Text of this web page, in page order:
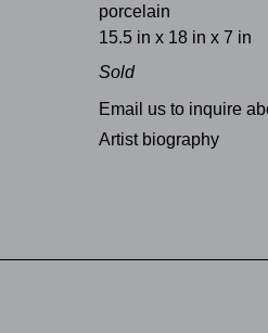
porcelain
15.5 in x 18 in x 7 in
Sold
Email us to inquire
Artist biography